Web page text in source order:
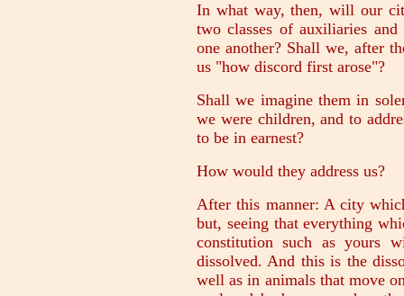
In what way, then, will our
two classes of auxiliaries
one another? Shall we, after
us "how discord first arose"?
Shall we imagine them in
we were children, and to
to be in earnest?
How would they address us?
After this manner: A city
but, seeing that everything
constitution such as yours
dissolved. And this is the
well as in animals that move